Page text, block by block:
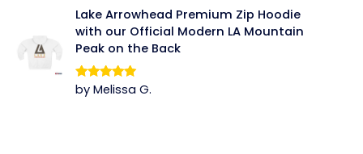
Lake Arrowhead Premium Zip Hoodie
with our Official Modern LA Mountain
Peak on the Back
Rated5out
of 5
by Melissa G.